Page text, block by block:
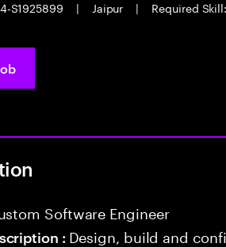
S1925899
| Jaipur | Required
Software Engineer
: Design, build and